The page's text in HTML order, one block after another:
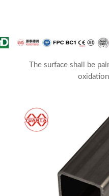
The surface shall be
oxidation